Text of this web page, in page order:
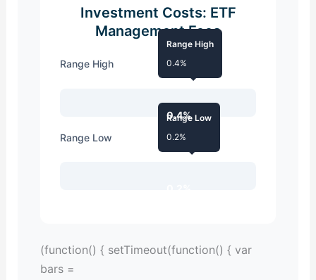
Investment Costs: ETF
Management Fees
Range High
0.4%
Range High
0.4%
Range Low
Range Low
0.2%
(function() { setTimeout(function() { var
bars =